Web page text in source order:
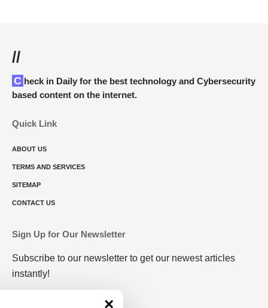
//
Check in Daily for the best technology and Cybersecurity
based content on the internet.
Quick Link
ABOUT US
TERMS AND SERVICES
SITEMAP
CONTACT US
Sign Up for Our Newsletter
Subscribe to our newsletter to get our newest articles
instantly!
×